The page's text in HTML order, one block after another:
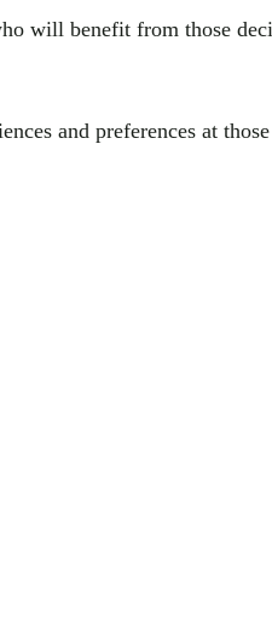
will benefit from those
and preferences at